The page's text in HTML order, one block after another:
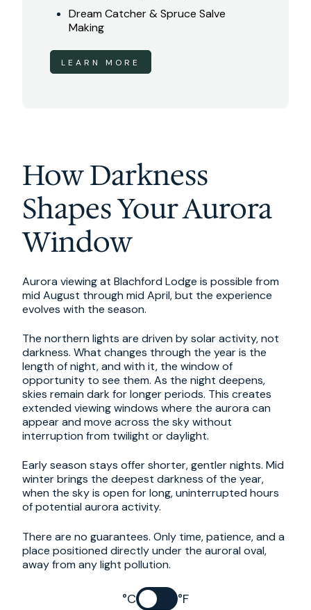
Dream Catcher & Spruce Salve
Making
LEARN MORE
How Darkness
Shapes Your Aurora
Window
Aurora viewing at Blachford Lodge is possible from
mid August through mid April, but the experience
evolves with the season.
The northern lights are driven by solar activity, not
darkness. What changes through the year is the
length of night, and with it, the window of
opportunity to see them. As the night deepens,
skies remain dark for longer periods. This creates
extended viewing windows where the aurora can
appear and move across the sky without
interruption from twilight or daylight.
Early season stays offer shorter, gentler nights. Mid
winter brings the deepest darkness of the year,
when the sky is open for long, uninterrupted hours
of potential aurora activity.
There are no guarantees. Only time, patience, and a
place positioned directly under the auroral oval,
away from any light pollution.
°C °F